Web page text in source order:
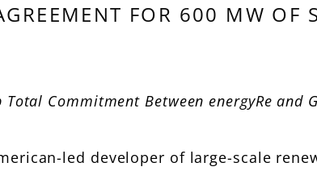
FOR 600 MW OF
Total Commitment Between energyRe and
led developer of large-scale